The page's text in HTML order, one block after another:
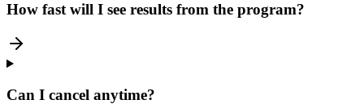
How fast will I see results from the program?
Can I cancel anytime?